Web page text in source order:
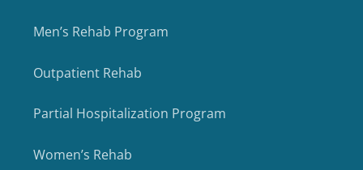
Men’s Rehab Program
Outpatient Rehab
Partial Hospitalization Program
Women’s Rehab